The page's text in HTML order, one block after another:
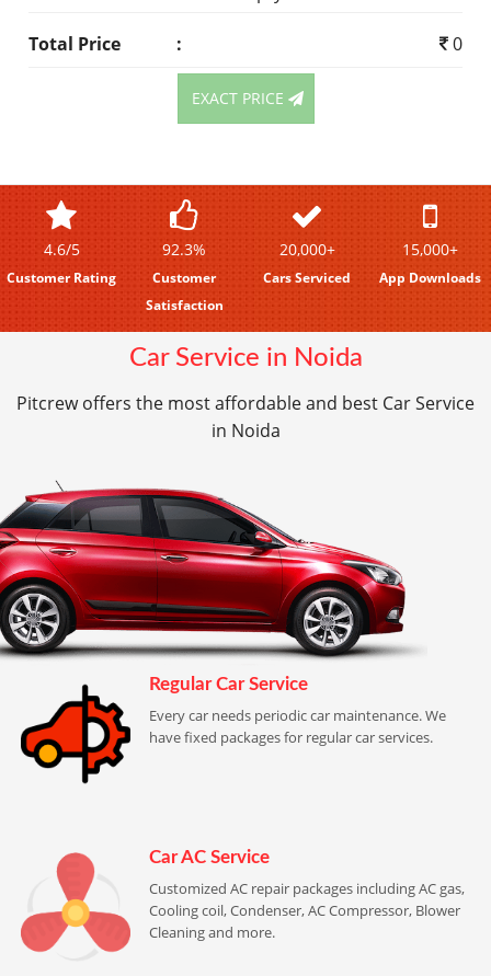
Total Price : 0
EXACT PRICE
4.6/5
Customer Rating
92.3%
Customer
Satisfaction
20,000+
Cars Serviced
15,000+
App Downloads
Car Service in Noida
Pitcrew offers the most affordable and best Car Service
in Noida
Regular Car Service
Every car needs periodic car maintenance. We
have fixed packages for regular car services.
Car AC Service
Customized AC repair packages including AC gas,
Cooling coil, Condenser, AC Compressor, Blower
Cleaning and more.